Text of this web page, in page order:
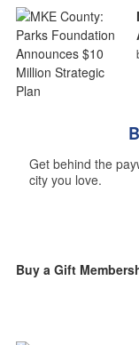
Get behind the
city you love.
Buy a Gift